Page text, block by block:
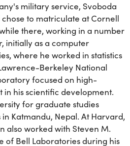
military service, Svoboda
to matriculate at Cornell
there, working in a number
initially as a computer
where he worked in statistics
Berkeley National
focused on high-
his scientific development.
for graduate studies
Katmandu, Nepal. At Harvard,
also worked with Steven M.
of Bell Laboratories during his